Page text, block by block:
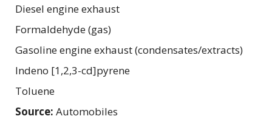
Diesel engine exhaust
Formaldehyde (gas)
Gasoline engine exhaust (condensates/extracts)
Indeno [1,2,3-cd]pyrene
Toluene
Source: Automobiles